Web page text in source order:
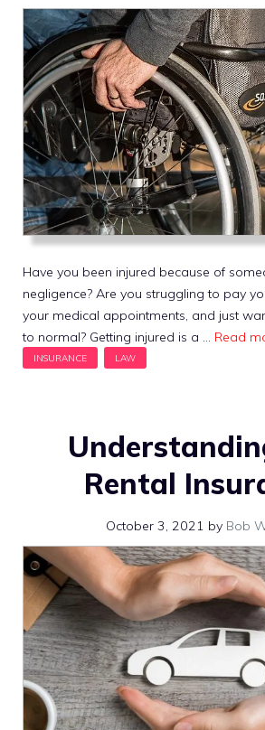
Have you been injured because of
negligence? Are you struggling to pay
your medical appointments, and just
to normal? Getting injured is a … Read
Rental
October 3, 2021 by Bob